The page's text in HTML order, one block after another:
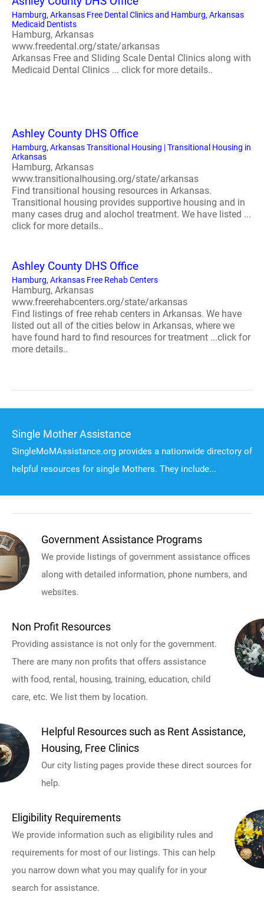
Hamburg, Arkansas Free Dental Clinics and Hamburg, Arkansas
Medicaid Dentists
Hamburg, Arkansas
www.freedental.org/state/arkansas
Arkansas Free and Sliding Scale Dental Clinics along with
Medicaid Dental Clinics ... click for more details..
Ashley County DHS Office
Hamburg, Arkansas Transitional Housing | Transitional Housing in
Arkansas
Hamburg, Arkansas
www.transitionalhousing.org/state/arkansas
Find transitional housing resources in Arkansas.
Transitional housing provides supportive housing and in
many cases drug and alochol treatment. We have listed ...
click for more details..
Ashley County DHS Office
Hamburg, Arkansas Free Rehab Centers
Hamburg, Arkansas
www.freerehabcenters.org/state/arkansas
Find listings of free rehab centers in Arkansas. We have
listed out all of the cities below in Arkansas, where we
have found hard to find resources for treatment ...click for
more details..
Single Mother Assistance
SingleMoMAssistance.org provides a nationwide directory of
helpful resources for single Mothers. They include...
Government Assistance Programs
We provide listings of government assistance offices
along with detailed information, phone numbers, and
websites.
Non Profit Resources
Providing assistance is not only for the government.
There are many non profits that offers assistance
with food, rental, housing, training, education, child
care, etc. We list them by location.
Helpful Resources such as Rent Assistance,
Housing, Free Clinics
Our city listing pages provide these direct sources for
help.
Eligibility Requirements
We provide information such as eligibility rules and
requirements for most of our listings. This can help
you narrow down what you may qualify for in your
search for assistance.